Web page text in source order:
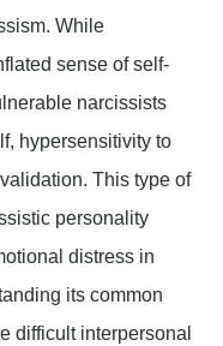
While
sense of self-
narcissists
hypersensitivity to
This type of
personality
distress in
its common
difficult interpersonal